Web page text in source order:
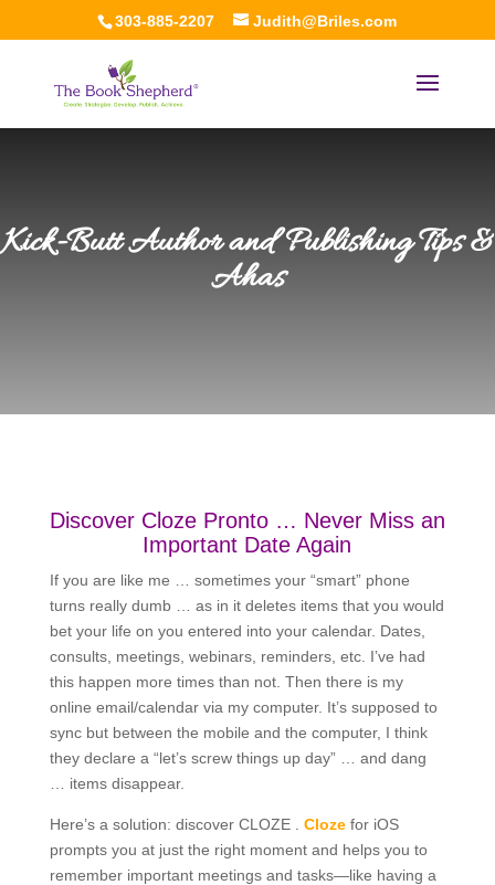
303-885-2207 Judith@Briles.com
Kick-Butt Author and Publishing Tips &
Ahas
Discover Cloze Pronto … Never Miss an
Important Date Again
If you are like me … sometimes your “smart” phone
turns really dumb … as in it deletes items that you would
bet your life on you entered into your calendar. Dates,
consults, meetings, webinars, reminders, etc. I’ve had
this happen more times than not. Then there is my
online email/calendar via my computer. It’s supposed to
sync but between the mobile and the computer, I think
they declare a “let’s screw things up day” … and dang
… items disappear.
Here’s a solution: discover CLOZE . Clozefor iOS
prompts you at just the right moment and helps you to
remember important meetings and tasks—like having a